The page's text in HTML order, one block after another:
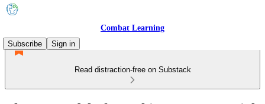
Combat Learning
Subscribe
Sign in
Read distraction-free on Substack